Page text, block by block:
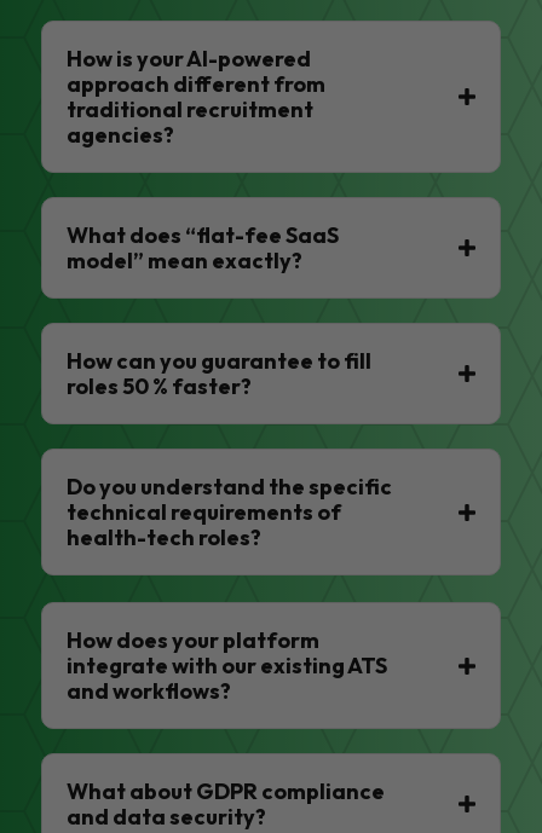
How is your AI-powered
approach different from
traditional recruitment
agencies?
What does “flat-fee SaaS
model” mean exactly?
How can you guarantee to fill
roles 50 % faster?
Do you understand the specific
technical requirements of
health-tech roles?
How does your platform
integrate with our existing ATS
and workflows?
What about GDPR compliance
and data security?